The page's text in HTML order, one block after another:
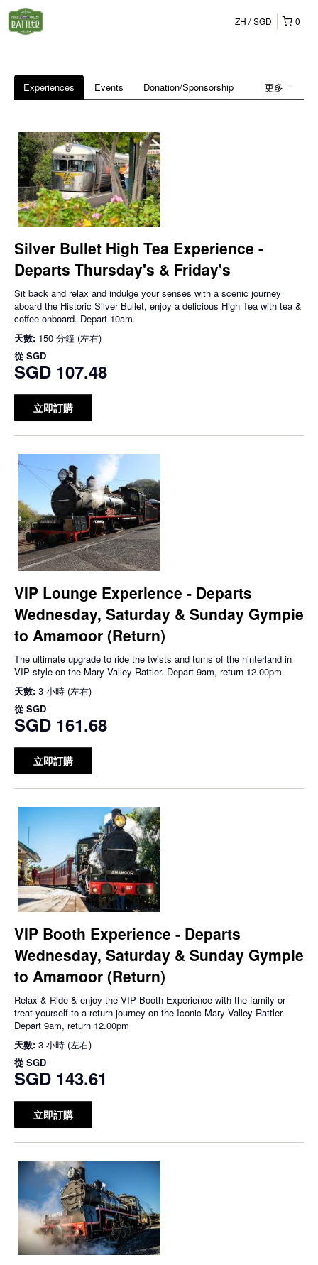
0
ZH SGD
更多
Experiences Events Donation/Sponsorship
Silver Bullet High Tea Experience -
Departs Thursday's & Friday's
Sit back and relax and indulge your senses with a scenic journey
aboard the Historic Silver Bullet, enjoy a delicious High Tea with tea &
coffee onboard. Depart 10am.
天數: 150 分鐘 (左右)
從 SGD
SGD 107.48
立即訂購
VIP Lounge Experience - Departs
Wednesday, Saturday & Sunday Gympie
to Amamoor (Return)
The ultimate upgrade to ride the twists and turns of the hinterland in
VIP style on the Mary Valley Rattler. Depart 9am, return 12.00pm
天數: 3 小時 (左右)
從 SGD
SGD 161.68
立即訂購
VIP Booth Experience - Departs
Wednesday, Saturday & Sunday Gympie
to Amamoor (Return)
Relax & Ride & enjoy the VIP Booth Experience with the family or
treat yourself to a return journey on the Iconic Mary Valley Rattler.
Depart 9am, return 12.00pm
天數: 3 小時 (左右)
從 SGD
SGD 143.61
立即訂購